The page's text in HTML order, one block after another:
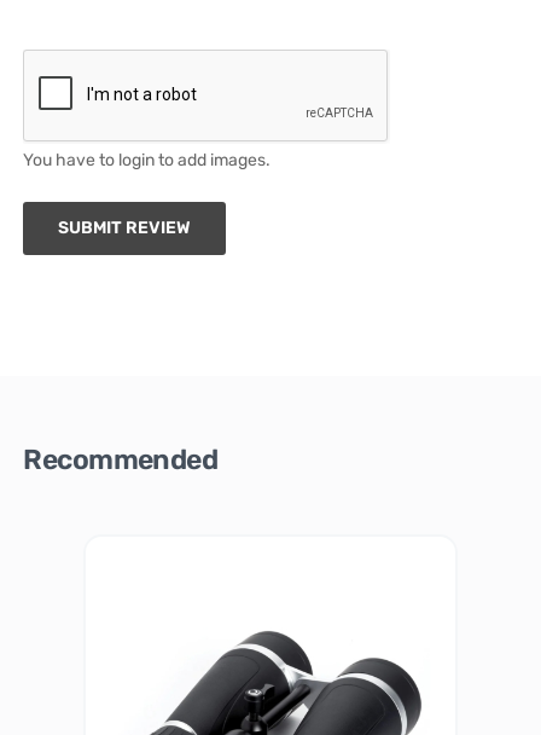
You have to login to add images.
SUBMIT REVIEW
Recommended